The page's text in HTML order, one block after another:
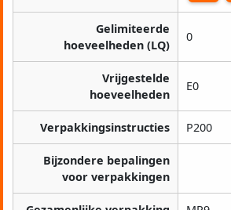
Gelimiteerde
hoeveelheden (LQ)
0
Vrijgestelde
hoeveelheden
E0
Verpakkingsinstructies P200
Bijzondere bepalingen
voor verpakkingen